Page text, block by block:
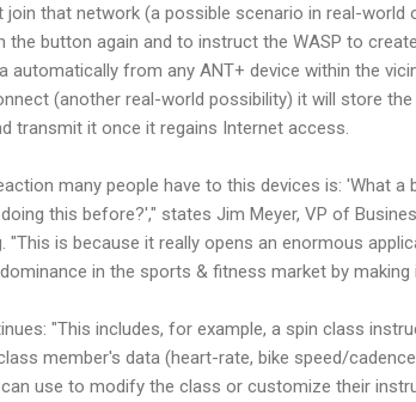
join that network (a possible scenario in real-world
the button again and to instruct the WASP to
automatically from any ANT+ device within the
(another real-world possibility) it will store
transmit it once it regains Internet access.
many people have to this devices is: 'What a
this before?'," states Jim Meyer, VP of
"This is because it really opens an enormous
in the sports & fitness market by
"This includes, for example, a spin class
member's data (heart-rate, bike speed/
use to modify the class or customize their